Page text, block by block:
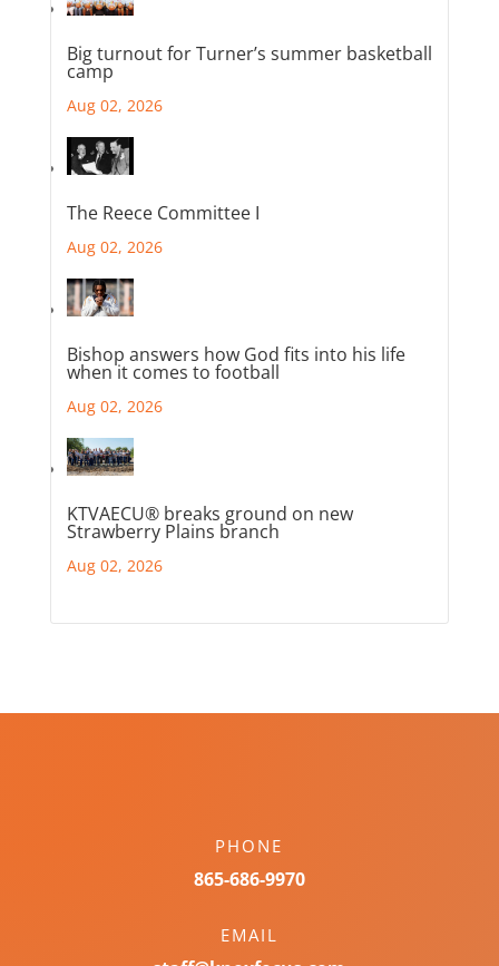
Big turnout for Turner’s summer basketball
camp
Aug 02, 2026
The Reece Committee I
Aug 02, 2026
Bishop answers how God fits into his life
when it comes to football
Aug 02, 2026
KTVAECU® breaks ground on new
Strawberry Plains branch
Aug 02, 2026
PHONE
865-686-9970
EMAIL